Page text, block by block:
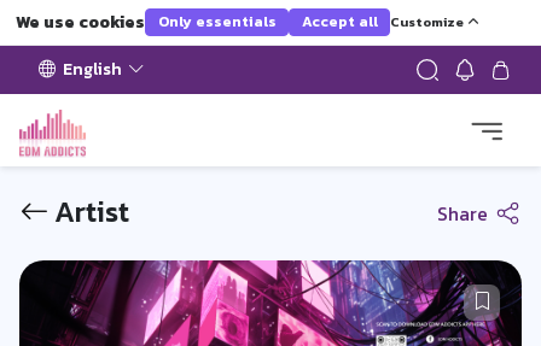
We use cookies Only essentials Accept all Customize
English
Artist Share